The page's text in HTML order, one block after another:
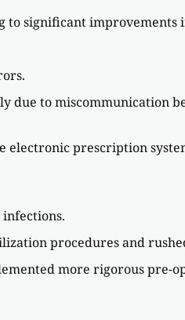
significant
due to miscommunication
electronic prescription
procedures and
more rigorous pre-